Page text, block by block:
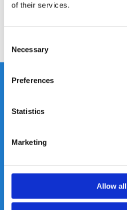
of their services.
Selection
Necessary
Preferences
Statistics
Marketing
Allow all
Heeft u vragen, neem gerust
is onze kracht.
info@gearpoint.nl